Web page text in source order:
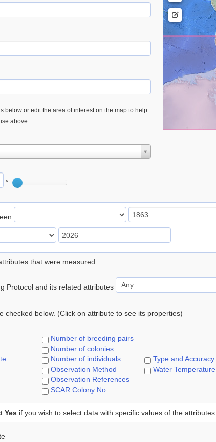
below or edit the area of interest on the map to help
above.
°
that were measured.
Protocol and its related attributes
checked below. (Click on attribute to see its properties)
Number of breeding pairs
Number of colonies
Number of individuals
Observation Method
Observation References
SCAR Colony No
Type and Accuracy
Water Temperature
Yes if you wish to select data with specific values of the attributes